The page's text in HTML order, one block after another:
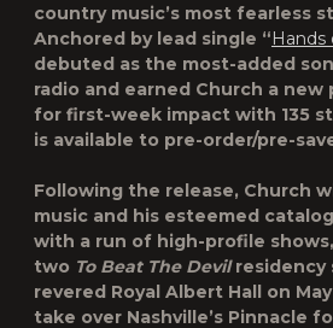
country music’s most fearless
Anchored by lead single “Hands
debuted as the most-added
radio and earned Church a new
for first-week impact with 135
is available to pre-order/pre-
Following the release, Church
music and his esteemed
with a run of high-profile
two To Beat The Devilresidency
revered Royal Albert Hall on
take over Nashville’s Pinnacle